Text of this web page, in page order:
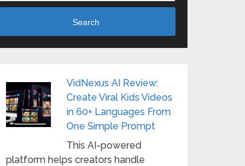
Search
VidNexus AI Review:
Create Viral Kids Videos
in 60+ Languages From
One Simple Prompt
This AI-powered
platform helps creators handle